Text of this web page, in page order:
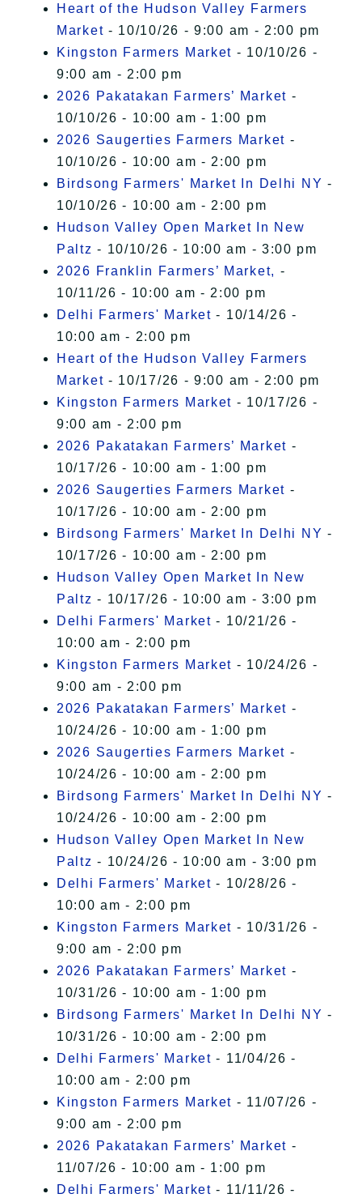
Heart of the Hudson Valley Farmers
Market - 10/10/26 - 9:00 am - 2:00 pm
Kingston Farmers Market - 10/10/26 -
9:00 am - 2:00 pm
2026 Pakatakan Farmers’ Market -
10/10/26 - 10:00 am - 1:00 pm
2026 Saugerties Farmers Market -
10/10/26 - 10:00 am - 2:00 pm
Birdsong Farmers' Market In Delhi NY -
10/10/26 - 10:00 am - 2:00 pm
Hudson Valley Open Market In New
Paltz - 10/10/26 - 10:00 am - 3:00 pm
2026 Franklin Farmers’ Market, -
10/11/26 - 10:00 am - 2:00 pm
Delhi Farmers' Market - 10/14/26 -
10:00 am - 2:00 pm
Heart of the Hudson Valley Farmers
Market - 10/17/26 - 9:00 am - 2:00 pm
Kingston Farmers Market - 10/17/26 -
9:00 am - 2:00 pm
2026 Pakatakan Farmers’ Market -
10/17/26 - 10:00 am - 1:00 pm
2026 Saugerties Farmers Market -
10/17/26 - 10:00 am - 2:00 pm
Birdsong Farmers' Market In Delhi NY -
10/17/26 - 10:00 am - 2:00 pm
Hudson Valley Open Market In New
Paltz - 10/17/26 - 10:00 am - 3:00 pm
Delhi Farmers' Market - 10/21/26 -
10:00 am - 2:00 pm
Kingston Farmers Market - 10/24/26 -
9:00 am - 2:00 pm
2026 Pakatakan Farmers’ Market -
10/24/26 - 10:00 am - 1:00 pm
2026 Saugerties Farmers Market -
10/24/26 - 10:00 am - 2:00 pm
Birdsong Farmers' Market In Delhi NY -
10/24/26 - 10:00 am - 2:00 pm
Hudson Valley Open Market In New
Paltz - 10/24/26 - 10:00 am - 3:00 pm
Delhi Farmers' Market - 10/28/26 -
10:00 am - 2:00 pm
Kingston Farmers Market - 10/31/26 -
9:00 am - 2:00 pm
2026 Pakatakan Farmers’ Market -
10/31/26 - 10:00 am - 1:00 pm
Birdsong Farmers' Market In Delhi NY -
10/31/26 - 10:00 am - 2:00 pm
Delhi Farmers' Market - 11/04/26 -
10:00 am - 2:00 pm
Kingston Farmers Market - 11/07/26 -
9:00 am - 2:00 pm
2026 Pakatakan Farmers’ Market -
11/07/26 - 10:00 am - 1:00 pm
Delhi Farmers' Market - 11/11/26 -